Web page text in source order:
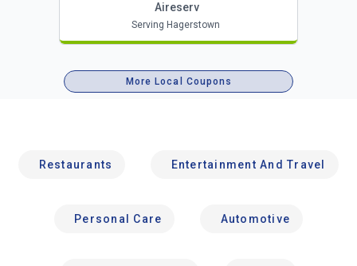
Aireserv
Serving Hagerstown
More Local Coupons
Restaurants Entertainment And Travel
Personal Care Automotive